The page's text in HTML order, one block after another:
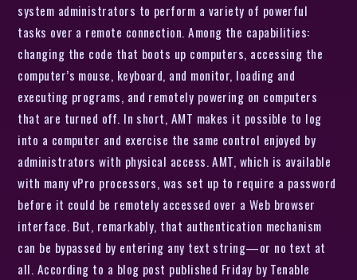
system administrators to perform a variety of powerful
tasks over a remote connection. Among the capabilities:
changing the code that boots up computers, accessing the
computer’s mouse, keyboard, and monitor, loading and
executing programs, and remotely powering on computers
that are turned off. In short, AMT makes it possible to log
into a computer and exercise the same control enjoyed by
administrators with physical access. AMT, which is available
with many vPro processors, was set up to require a password
before it could be remotely accessed over a Web browser
interface. But, remarkably, that authentication mechanism
can be bypassed by entering any text string—or no text at
all. According to a blog post published Friday by Tenable